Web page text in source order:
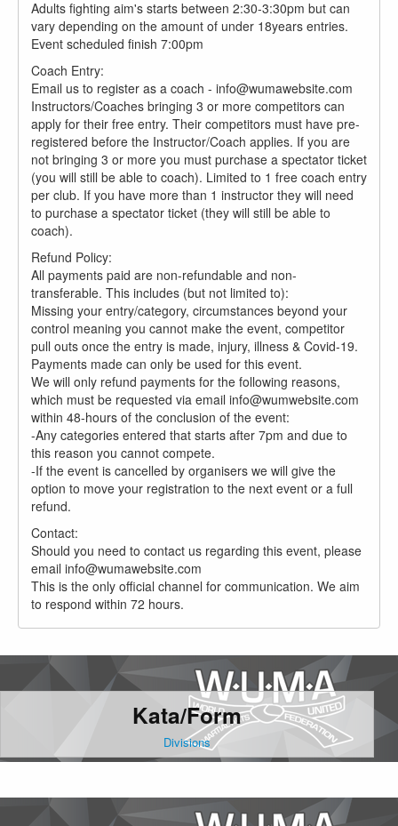
Adults fighting aim's starts between 2:30-3:30pm but can
vary depending on the amount of under 18years entries.
Event scheduled finish 7:00pm
Coach Entry:
Email us to register as a coach - info@wumawebsite.com
Instructors/Coaches bringing 3 or more competitors can
apply for their free entry. Their competitors must have pre-
registered before the Instructor/Coach applies. If you are
not bringing 3 or more you must purchase a spectator ticket
(you will still be able to coach). Limited to 1 free coach entry
per club. If you have more than 1 instructor they will need
to purchase a spectator ticket (they will still be able to
coach).
Refund Policy:
All payments paid are non-refundable and non-
transferable. This includes (but not limited to):
Missing your entry/category, circumstances beyond your
control meaning you cannot make the event, competitor
pull outs once the entry is made, injury, illness & Covid-19.
Payments made can only be used for this event.
We will only refund payments for the following reasons,
which must be requested via email info@wumwebsite.com
within 48-hours of the conclusion of the event:
-Any categories entered that starts after 7pm and due to
this reason you cannot compete.
-If the event is cancelled by organisers we will give the
option to move your registration to the next event or a full
refund.
Contact:
Should you need to contact us regarding this event, please
email info@wumawebsite.com
This is the only official channel for communication. We aim
to respond within 72 hours.
Kata/Form
Divisions